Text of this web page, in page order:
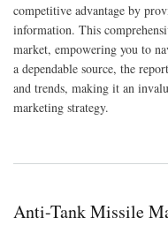
competitive advantage by
information. This
market, empowering you to
a dependable source, the
and trends, making it an
marketing strategy.
Anti-Tank Missile